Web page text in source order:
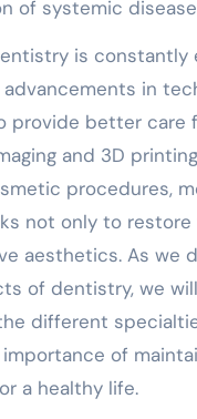
of systemic
is constantly
in
provide better care
and 3D
procedures,
not only to
aesthetics. As we
of dentistry, we
different
of
a healthy life.